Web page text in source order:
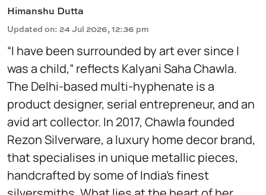
Himanshu Dutta
Updated on: 24 Jul 2026, 12:36 pm
“I have been surrounded by art ever since I
was a child,” reflects Kalyani Saha Chawla.
The Delhi-based multi-hyphenate is a
product designer, serial entrepreneur, and an
avid art collector. In 2017, Chawla founded
Rezon Silverware, a luxury home decor brand,
that specialises in unique metallic pieces,
handcrafted by some of India’s finest